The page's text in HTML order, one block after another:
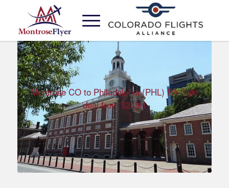
Montrose CO to Philadelphia (PHL) PA flight
deal from $249rt